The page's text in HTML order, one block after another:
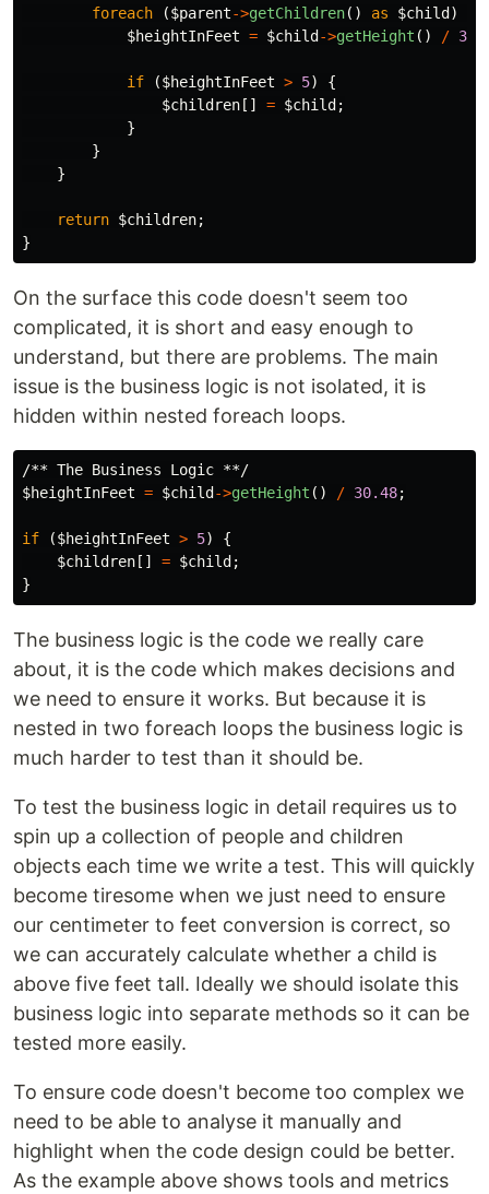
foreach ($parent->getChildren() as $child)
$heightInFeet = $child->getHeight () /
if ($heightInFeet > 5)
{
$children[] = $child;
}
}
}
return $children;
}
On the surface this code doesn't seem too
complicated, it is short and easy enough to
understand, but there are problems. The main
issue is the business logic is not isolated, it is
hidden within nested foreach loops.
/** The Business Logic **/
$heightInFeet = $child->getHeight () / 30.48;
if ($heightInFeet > 5)
{
$children[] = $child;
}
The business logic is the code we really care
about, it is the code which makes decisions and
we need to ensure it works. But because it is
nested in two foreach loops the business logic is
much harder to test than it should be.
To test the business logic in detail requires us to
spin up a collection of people and children
objects each time we write a test. This will quickly
become tiresome when we just need to ensure
our centimeter to feet conversion is correct, so
we can accurately calculate whether a child is
above five feet tall. Ideally we should isolate this
business logic into separate methods so it can be
tested more easily.
To ensure code doesn't become too complex we
need to be able to analyse it manually and
highlight when the code design could be better.
As the example above shows tools and metrics